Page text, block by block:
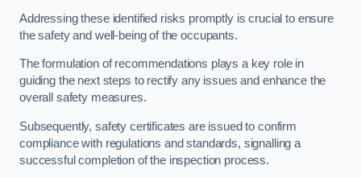
Addressing these identified risks promptly is crucial to ensure
the safety and well-being of the occupants.
The formulation of recommendations plays a key role in
guiding the next steps to rectify any issues and enhance the
overall safety measures.
Subsequently, safety certificates are issued to confirm
compliance with regulations and standards, signalling a
successful completion of the inspection process.